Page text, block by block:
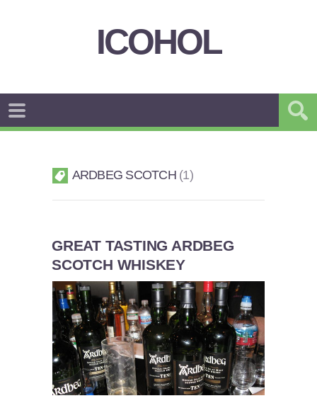
ICOHOL
ARDBEG SCOTCH 1
GREAT TASTING ARDBEG
SCOTCH WHISKEY